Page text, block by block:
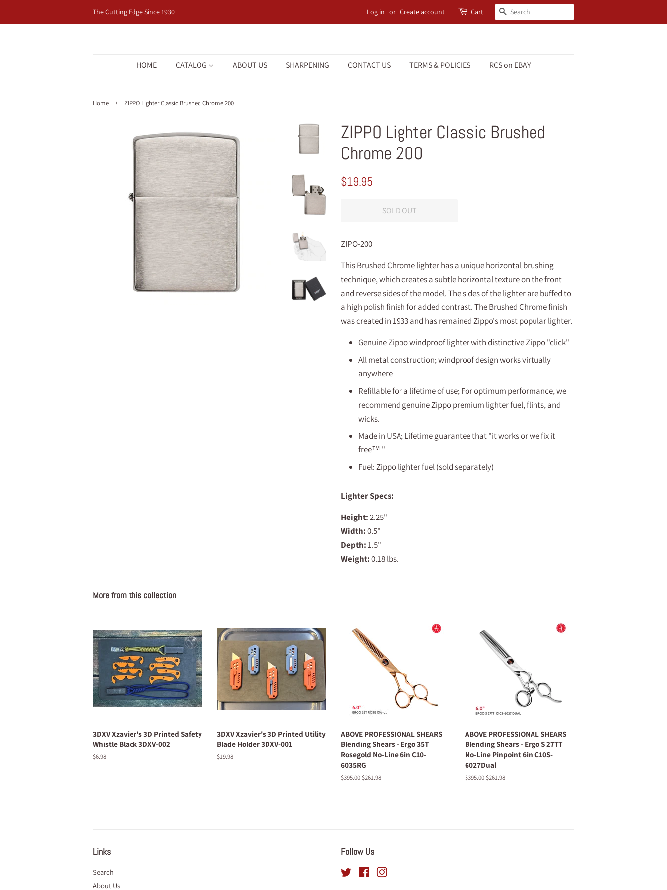
The Cutting Edge Since 1930 Log in or Create account Cart Search
HOME CATALOG ABOUT US SHARPENING CONTACT US TERMS & POLICIES RCS on EBAY
Home › ZIPPO Lighter Classic Brushed Chrome 200
ZIPPO Lighter Classic Brushed
Chrome 200
Regular
$19.95
SOLD OUT
ZIPO-200
This Brushed Chrome lighter has a unique horizontal brushing
technique, which creates a subtle horizontal texture on the front
and reverse sides of the model. The sides of the lighter are buffed to
a high polish finish for added contrast. The Brushed Chrome finish
was created in 1933 and has remained Zippo's most popular lighter.
Genuine Zippo windproof lighter with distinctive Zippo "click"
All metal construction; windproof design works virtually
anywhere
Refillable for a lifetime of use; For optimum performance, we
recommend genuine Zippo premium lighter fuel, flints, and
wicks.
Made in USA; Lifetime guarantee that "it works or we fix it
free™ "
Fuel: Zippo lighter fuel (sold separately)
Lighter Specs:
Height:2.25"
Width:0.5"
Depth:1.5"
Weight:0.18 lbs.
More from this collection
3DXV Xzavier's 3D Printed Safety
Whistle Black 3DXV-002
Regular
$6.98
3DXV Xzavier's 3D Printed Utility
Blade Holder 3DXV-001
Regular
$19.98
ABOVE PROFESSIONAL SHEARS
Blending Shears - Ergo 35T
Rosegold No-Line 6in C10-
6035RG
Regular
$395.00 Sale
$261.98
ABOVE PROFESSIONAL SHEARS
Blending Shears - Ergo S 27TT
No-Line Pinpoint 6in C10S-
6027Dual
Regular
$395.00 Sale
$261.98
Links
Search
About Us
Follow Us
Twitter Facebook